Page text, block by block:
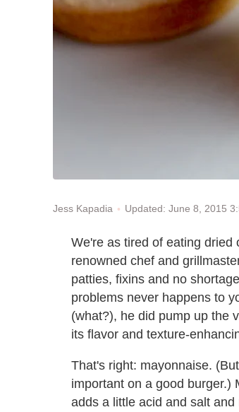
Jess Kapadia Updated: June 8, 2015
We're as tired of eating
renowned chef and
patties, fixins and no
problems never happens to
(what?), he did pump up the
its flavor and texture-
That's right: mayonnaise.
important on a good burger.)
adds a little acid and salt